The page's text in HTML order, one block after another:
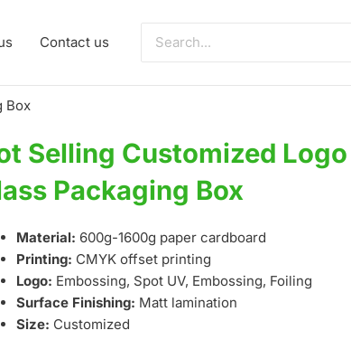
Contact us
for:
Box
Selling Customized
Packaging Box
Material: 600g-1600g paper cardboard
Printing: CMYK offset printing
Logo: Embossing, Spot UV, Embossing, Foiling
Surface Finishing: Matt lamination
Size: Customized